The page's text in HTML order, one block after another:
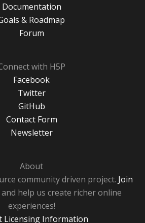
Documentation
& Roadmap
Forum
with H5P
Facebook
Twitter
GitHub
Contact Form
Newsletter
About
community driven project. Join
and help us create richer online
experiences!
Licensing Information